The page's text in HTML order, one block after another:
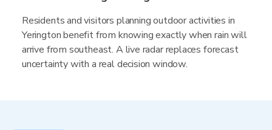
Residents and visitors planning outdoor activities in
Yerington benefit from knowing exactly when rain will
arrive from southeast. A live radar replaces forecast
uncertainty with a real decision window.